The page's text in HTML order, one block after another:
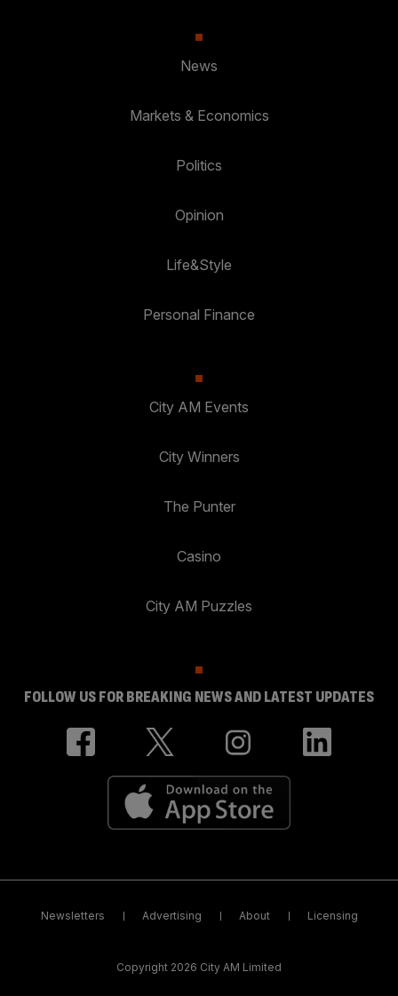
News
Markets & Economics
Politics
Opinion
Life&Style
Personal Finance
City AM Events
City Winners
The Punter
Casino
City AM Puzzles
FOLLOW US FOR BREAKING NEWS AND LATEST UPDATES
Newsletters Advertising About Licensing
Copyright 2026 City AM Limited